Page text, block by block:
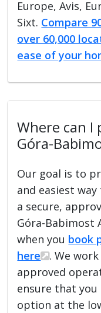
Europe, Avis,
Sixt. Compare
over 60,000
ease of your
Where can I
Góra-
Our goal is to
and easiest
a secure,
Góra-Babimost
when you book
here
. We
approved
ensure that
option at the